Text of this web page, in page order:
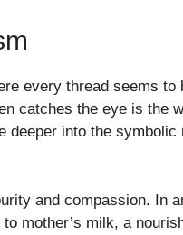
every thread seems
catches the eye is the
deeper into the symbolic
and compassion. In
mother’s milk, a